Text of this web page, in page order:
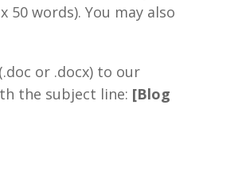
words). You may also
or .docx) to our
the subject line: [Blog